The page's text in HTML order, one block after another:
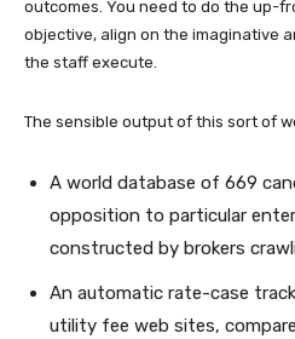
outcomes. You need to do the up-
objective, align on the imaginative
the staff execute.
The sensible output of this sort of
A world database of 669
opposition to particular
constructed by brokers
An automatic rate-case
utility fee web sites,